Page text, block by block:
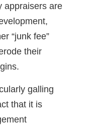
appraisers are
“junk fee”
their
galling
that it is